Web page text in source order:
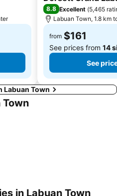
8.8 Excellent (5,465
Labuan Town, 1.8 km
from $161
See prices from 14
See
Labuan Town
Town
in Labuan Town